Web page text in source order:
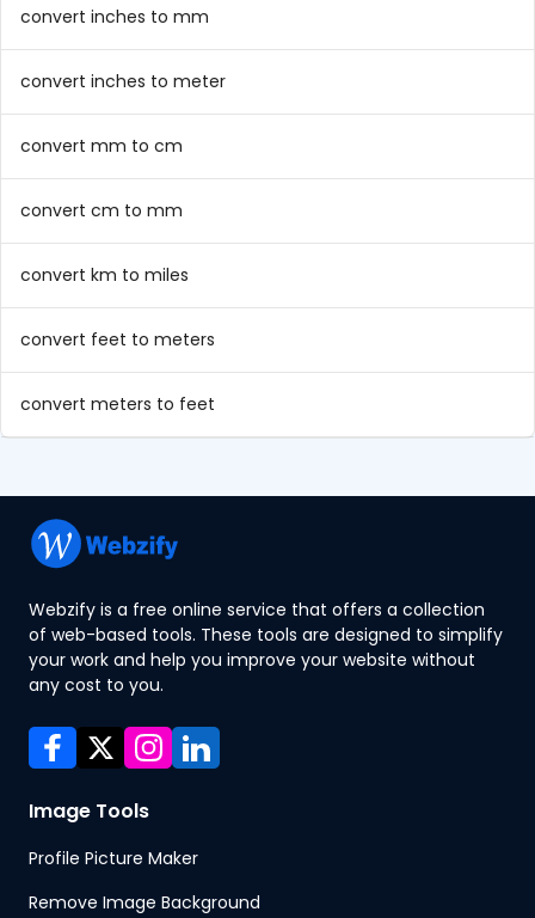
convert inches to mm
convert inches to meter
convert mm to cm
convert cm to mm
convert km to miles
convert feet to meters
convert meters to feet
Webzify is a free online service that offers a collection
of web-based tools. These tools are designed to simplify
your work and help you improve your website without
any cost to you.
Image Tools
Profile Picture Maker
Remove Image Background